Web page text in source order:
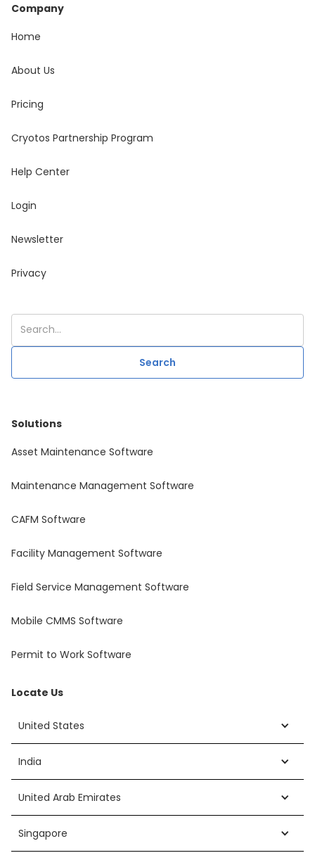
Company
Home
About Us
Pricing
Cryotos Partnership Program
Help Center
Login
Newsletter
Privacy
Solutions
Asset Maintenance Software
Maintenance Management Software
CAFM Software
Facility Management Software
Field Service Management Software
Mobile CMMS Software
Permit to Work Software
Locate Us
United States
India
United Arab Emirates
Singapore